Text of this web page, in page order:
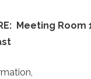
Meeting Room